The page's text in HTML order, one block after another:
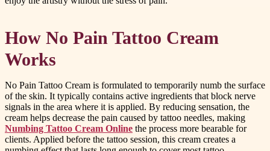
How No Pain Tattoo Cream
Works
No Pain Tattoo Cream is formulated to temporarily numb the surface
of the skin. It typically contains active ingredients that block nerve
signals in the area where it is applied. By reducing sensation, the
cream helps decrease the pain caused by tattoo needles, making
Numbing Tattoo Cream Online the process more bearable for
clients. Applied before the tattoo session, this cream creates a